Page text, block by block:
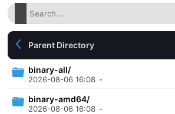
Parent Directory
binary-all/
2026-08-06 16:08 -
binary-amd64/
2026-08-06 16:08 -